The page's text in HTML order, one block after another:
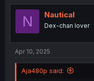
N Nautical
Dex-chan lover
Apr 10, 2025
Aja480p said: